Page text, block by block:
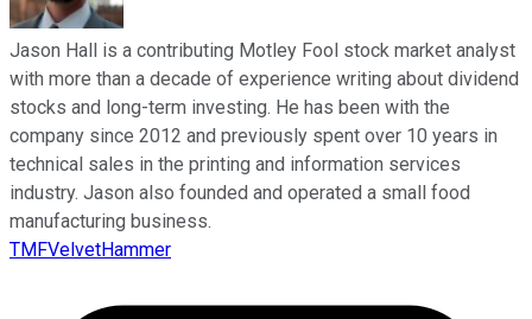
Jason Hall is a contributing Motley Fool stock market analyst
with more than a decade of experience writing about dividend
stocks and long-term investing. He has been with the
company since 2012 and previously spent over 10 years in
technical sales in the printing and information services
industry. Jason also founded and operated a small food
manufacturing business.
TMFVelvetHammer